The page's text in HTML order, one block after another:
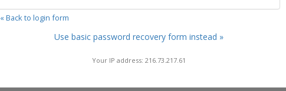
« Back to login form
Use basic password recovery form instead »
Your IP address: 216.73.217.61